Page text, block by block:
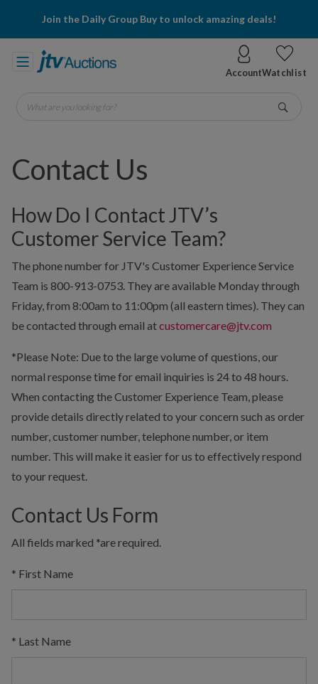
Join the Daily Group Buy to unlock amazing deals!
AccountWatchlist
What are you looking for?
Contact Us
How Do I Contact JTV’s
Customer Service Team?
The phone number for JTV's Customer Experience Service
Team is 800-913-0753. They are available Monday through
Friday, from 8:00am to 11:00pm (all eastern times). They can
be contacted through email atcustomercare@jtv.com
*Please Note: Due to the large volume of questions, our
normal response time for email inquiries is 24 to 48 hours.
When contacting the Customer Experience Team, please
provide details directly related to your concern such as order
number, customer number, telephone number, or item
number. This will make it easier for us to effectively respond
to your request.
Contact Us Form
All fields marked *are required.
* First Name
* Last Name